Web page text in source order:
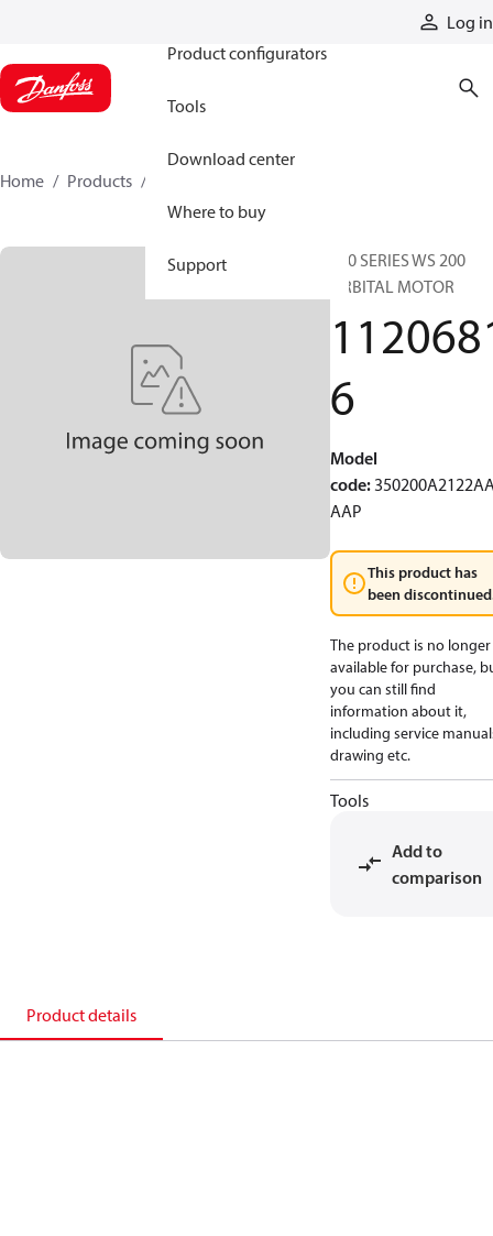
Log in
Product configurators
Tools
Download center
Where to buy
Support
Home Products
350 SERIES WS 200
ORBITAL MOTOR
6
Model
code:
AAP
This product has
been
The product is no longer
available for purchase,
you can still find
information about it,
including service
drawing etc.
Tools
Add to
comparison
Product details